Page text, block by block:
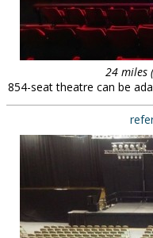
24 miles
854-seat theatre can be